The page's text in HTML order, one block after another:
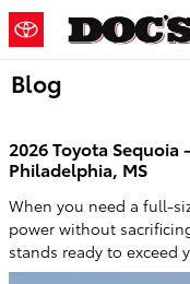
Skip to main content
Blog
2026 Toyota Sequoia
Philadelphia, MS
When you need a full-
power without
stands ready to exceed